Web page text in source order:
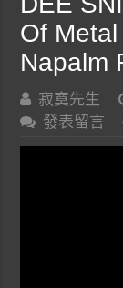
Of
Napalm
寂寞先生
發表留言